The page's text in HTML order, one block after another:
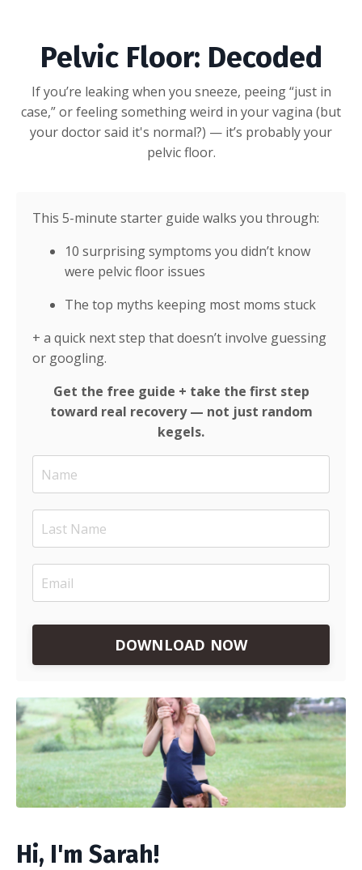
Pelvic Floor: Decoded
If you’re leaking when you sneeze, peeing “just in
case,” or feeling something weird in your vagina (but
your doctor said it's normal?) — it’s probably your
pelvic floor.
This 5-minute starter guide walks you through:
10 surprising symptoms you didn’t know
were pelvic floor issues
The top myths keeping most moms stuck
+ a quick next step that doesn’t involve guessing
or googling.
Get the free guide + take the first step
toward real recovery — not just random
kegels.
DOWNLOAD NOW
Hi, I'm Sarah!